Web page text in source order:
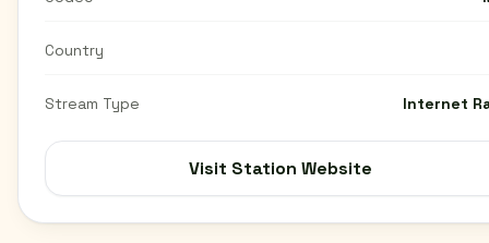
Country
Stream Type Internet
Visit Station Website